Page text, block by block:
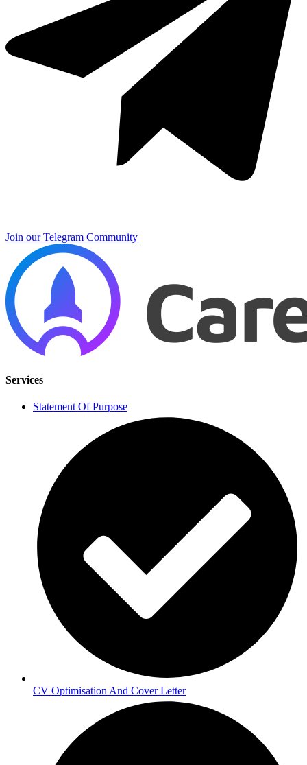
Join our Telegram Community
Services
Statement Of Purpose
CV Optimisation And Cover Letter